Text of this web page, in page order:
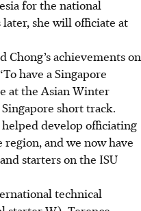
for the national
she will officiate at
Chong’s achievements on
have a Singapore
at the Asian Winter
short track.
helped develop officiating
and we now have
starters on the ISU
technical